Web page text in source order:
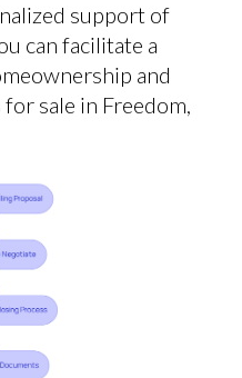
support of
can facilitate a
and
sale in Freedom,